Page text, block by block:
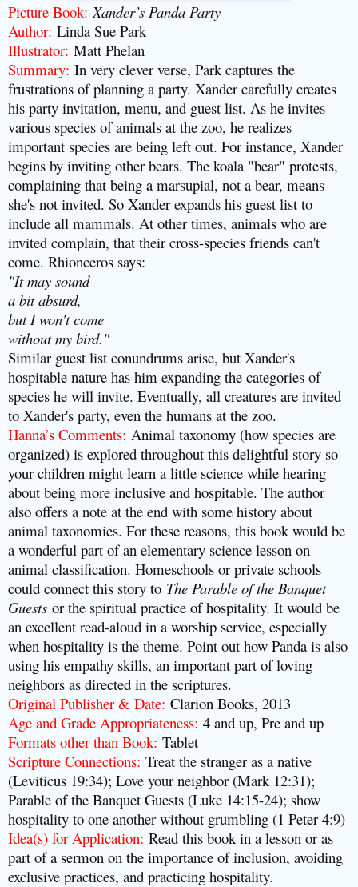
Picture Book: Xander’s Panda Party
Author: Linda Sue Park
Illustrator: Matt Phelan
Summary: In very clever verse, Park captures the
frustrations of planning a party. Xander carefully creates
his party invitation, menu, and guest list. As he invites
various species of animals at the zoo, he realizes
important species are being left out. For instance, Xander
begins by inviting other bears. The koala "bear" protests,
complaining that being a marsupial, not a bear, means
she's not invited. So Xander expands his guest list to
include all mammals. At other times, animals who are
invited complain, that their cross-species friends can't
come. Rhionceros says:
"It may sound
a bit absurd,
but I won't come
without my bird."
Similar guest list conundrums arise, but Xander's
hospitable nature has him expanding the categories of
species he will invite. Eventually, all creatures are invited
to Xander's party, even the humans at the zoo.
Hanna’s Comments: Animal taxonomy (how species are
organized) is explored throughout this delightful story so
your children might learn a little science while hearing
about being more inclusive and hospitable. The author
also offers a note at the end with some history about
animal taxonomies. For these reasons, this book would be
a wonderful part of an elementary science lesson on
animal classification. Homeschools or private schools
could connect this story to The Parable of the Banquet
Guests or the spiritual practice of hospitality. It would be
an excellent read-aloud in a worship service, especially
when hospitality is the theme. Point out how Panda is also
using his empathy skills, an important part of loving
neighbors as directed in the scriptures.
Original Publisher & Date: Clarion Books, 2013
Age and Grade Appropriateness: 4 and up, Pre and up
Formats other than Book: Tablet
Scripture Connections: Treat the stranger as a native
(Leviticus 19:34); Love your neighbor (Mark 12:31);
Parable of the Banquet Guests (Luke 14:15-24); show
hospitality to one another without grumbling (1 Peter 4:9)
Idea(s) for Application: Read this book in a lesson or as
part of a sermon on the importance of inclusion, avoiding
exclusive practices, and practicing hospitality.